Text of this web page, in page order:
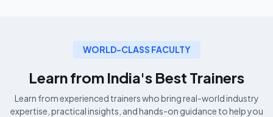
WORLD-CLASS FACULTY
Learn from India's Best Trainers
Learn from experienced trainers who bring real-world industry
expertise, practical insights, and hands-on guidance to help you